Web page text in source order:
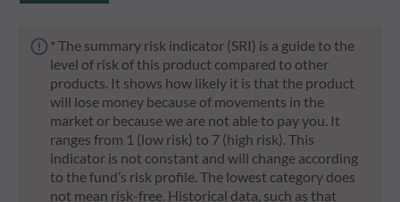
* The summary risk indicator (SRI) is a guide to the
level of risk of this product compared to other
products. It shows how likely it is that the product
will lose money because of movements in the
market or because we are not able to pay you. It
ranges from 1 (low risk) to 7 (high risk). This
indicator is not constant and will change according
to the fund’s risk profile. The lowest category does
not mean risk-free. Historical data, such as that